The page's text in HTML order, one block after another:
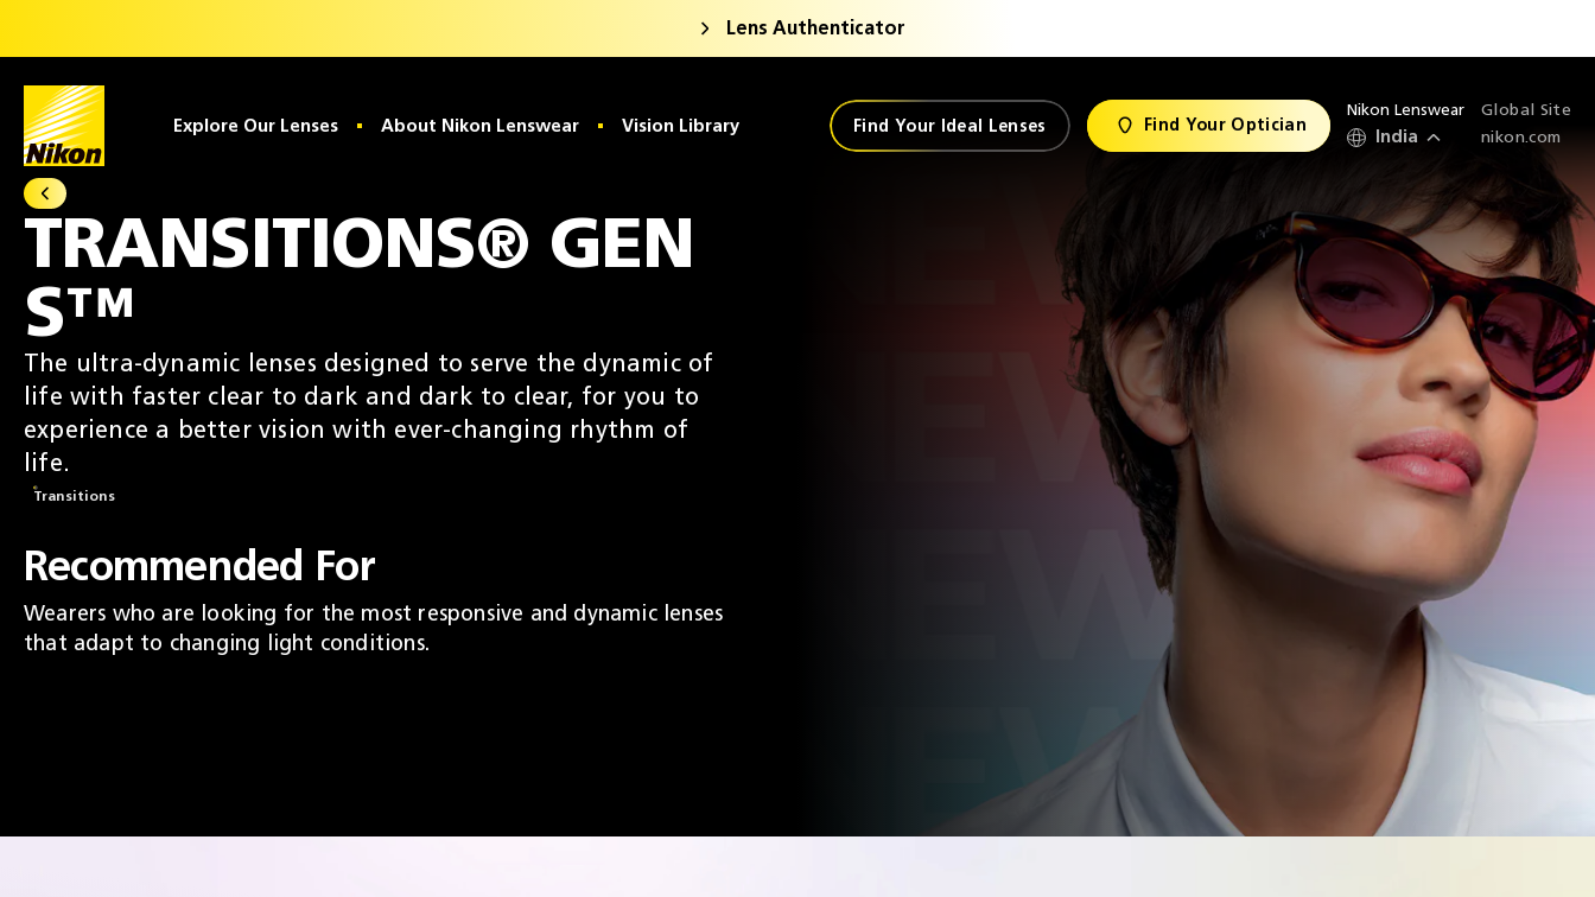
Lens Authenticator
Home
Explore Our Lenses About Nikon Lenswear Vision Library Find Your Ideal Lenses Find Your Optician
Nikon Lenswear
India
Global Site
nikon.com
TRANSITIONS® GEN
S™
The ultra-dynamic lenses designed to serve the dynamic of
life with faster clear to dark and dark to clear, for you to
experience a better vision with ever-changing rhythm of
life.
Transitions
Recommended For
Wearers who are looking for the most responsive and dynamic lenses
that adapt to changing light conditions.